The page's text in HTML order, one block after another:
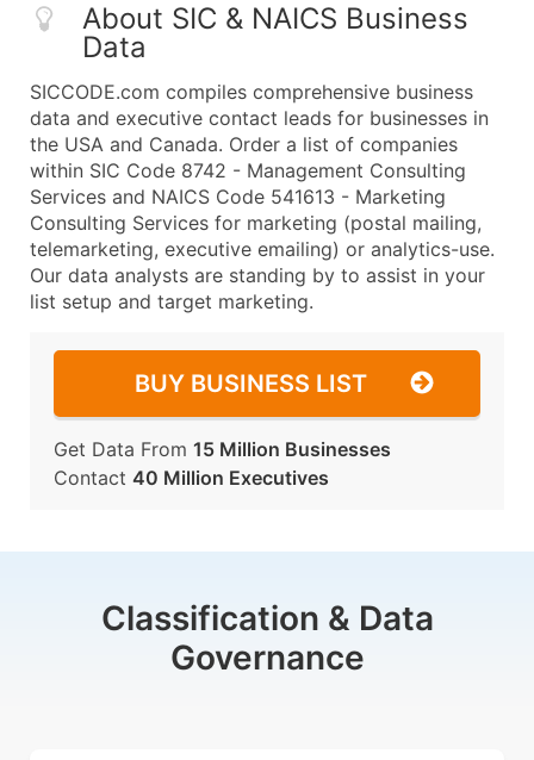
About SIC & NAICS Business
Data
SICCODE.com compiles comprehensive business
data and executive contact leads for businesses in
the USA and Canada. Order a list of companies
within SIC Code 8742 - Management Consulting
Services and NAICS Code 541613 - Marketing
Consulting Services for marketing (postal mailing,
telemarketing, executive emailing) or analytics-use.
Our data analysts are standing by to assist in your
list setup and target marketing.
BUY BUSINESS LIST
Get Data From 15 Million Businesses
Contact 40 Million Executives
Classification & Data
Governance